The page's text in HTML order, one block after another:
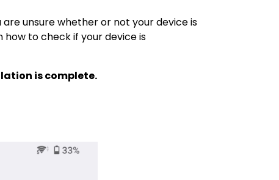
are unsure whether or not your device is
to check if your device is
is complete.